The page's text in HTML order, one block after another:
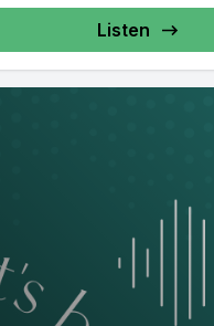
Listen